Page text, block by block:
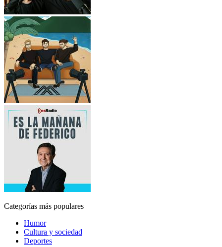
Categorías más populares
Humor
Cultura y sociedad
Deportes